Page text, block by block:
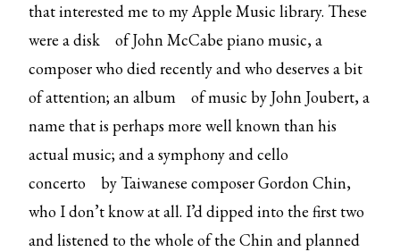
that interested me to my Apple Music library. These
werea disk
of John McCabe piano music, a
composer who died recently and who deserves a bit
of attention; analbum
of music by John Joubert, a
name that is perhaps more well known than his
actual music; and asymphony and cello
concerto
by Taiwanese composer Gordon Chin,
who I don’t know at all. I’d dipped into the first two
and listened to the whole of the Chin and planned